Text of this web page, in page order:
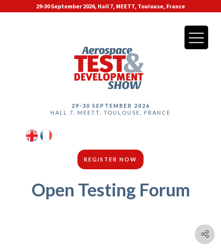
29-30 September 2026, Hall 7, MEETT, Toulouse, France
29-30 SEPTEMBER 2026
HALL 7, MEETT, TOULOUSE, FRANCE
REGISTER NOW
Open Testing Forum